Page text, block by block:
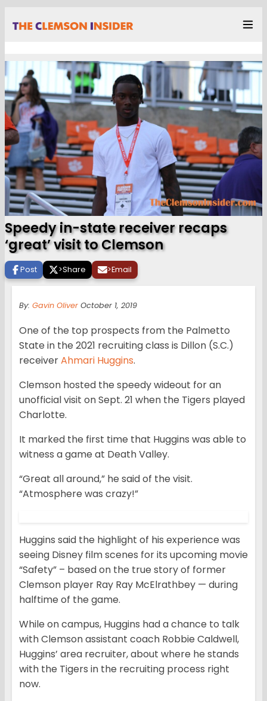
Speedy in-state receiver recaps
‘great’ visit to Clemson
Post >Share >Email
By: Gavin Oliver October 1, 2019
One of the top prospects from the Palmetto
State in the 2021 recruiting class is Dillon (S.C.)
receiverAhmari Huggins.
Clemson hosted the speedy wideout for an
unofficial visit on Sept. 21 when the Tigers played
Charlotte.
It marked the first time that Huggins was able to
witness a game at Death Valley.
“Great all around,” he said of the visit.
“Atmosphere was crazy!”
Huggins said the highlight of his experience was
seeing Disney film scenes for its upcoming movie
“Safety” – based on the true story of former
Clemson player Ray Ray McElrathbey — during
halftime of the game.
While on campus, Huggins had a chance to talk
with Clemson assistant coach Robbie Caldwell,
Huggins’ area recruiter, about where he stands
with the Tigers in the recruiting process right
now.